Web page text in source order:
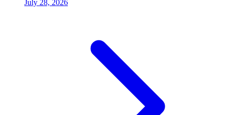
July 28, 2026